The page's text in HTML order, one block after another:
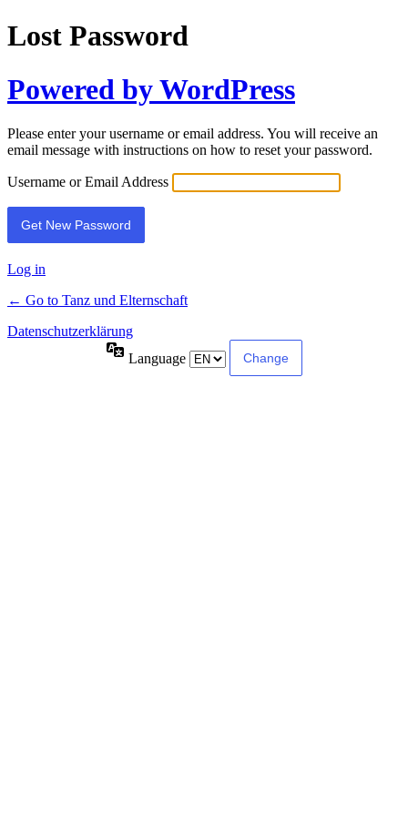
Lost Password
Powered by WordPress
Please enter your username or email address. You will receive an
email message with instructions on how to reset your password.
Username or Email Address
Log in
← Go to Tanz und Elternschaft
Datenschutzerklärung
Language